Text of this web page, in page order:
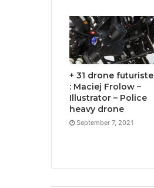
+ 31 drone futuriste
: Maciej Frolow –
Illustrator – Police
heavy drone
September 7, 2021